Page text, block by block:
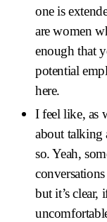
one is
are women
enough that
potential
here.
I feel like, as
about talking
so. Yeah,
but it’s clear,